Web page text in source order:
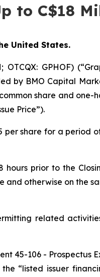
to C$18
United States.
GPHOF)
by BMO Capital
share and one-
Price”).
share for a period
prior to the
and otherwise on the
related
45-106 - Prospectus
“listed issuer